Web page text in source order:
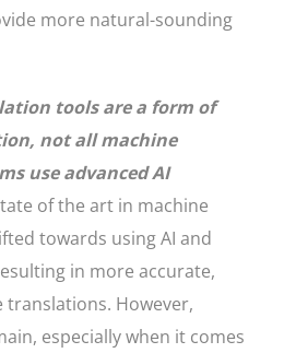
more natural-sounding
tools are a form of
not all machine
use advanced AI
of the art in machine
towards using AI and
in more accurate,
However,
especially when it comes